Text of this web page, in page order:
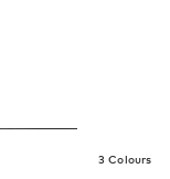
3 Colours